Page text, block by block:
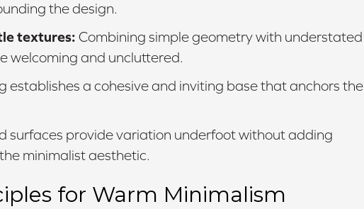
the design.
textures: Combining simple geometry with understated
welcoming and uncluttered.
establishes a cohesive and inviting base that anchors the
surfaces provide variation underfoot without adding
minimalist aesthetic.
for Warm Minimalism